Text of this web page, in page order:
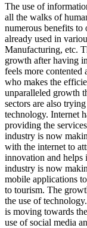
The use of
all the walks of
numerous benefits
already used in
Manufacturing, etc.
growth after having
feels more contented
who makes the
unparalleled growth
sectors are also
technology. Internet
providing the
industry is now
with the internet to
innovation and helps
industry is now
mobile applications
to tourism. The
the use of
is moving towards
use of social media